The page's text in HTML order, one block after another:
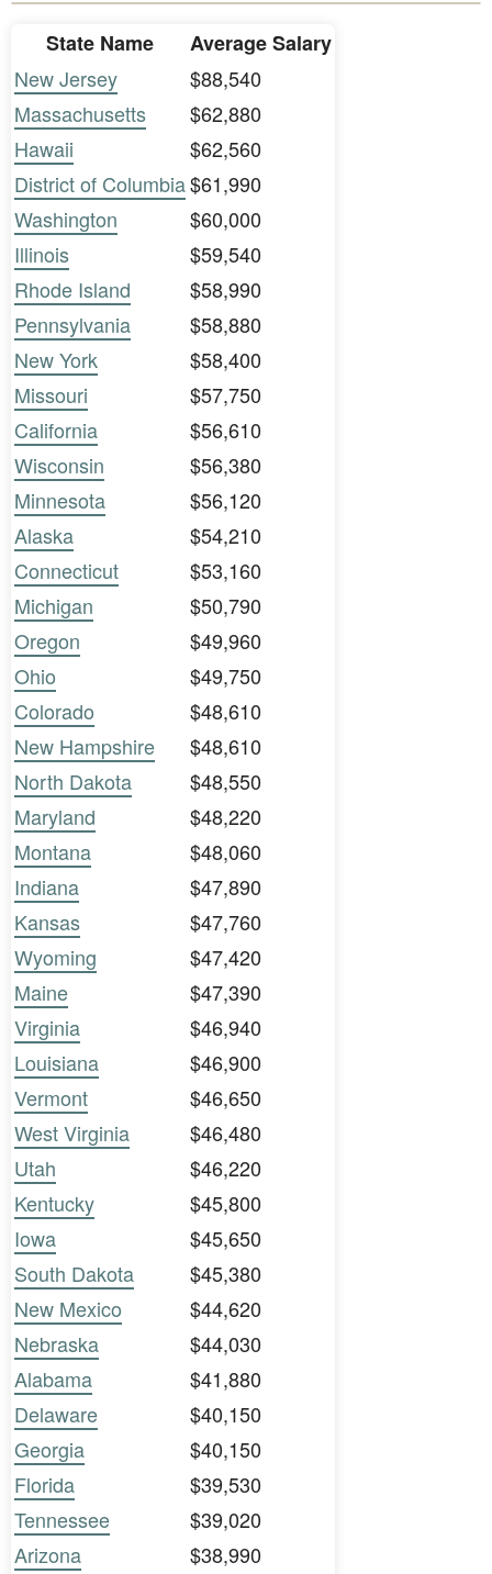
State Name
Average Salary
New Jersey
$88,540
Massachusetts
$62,880
Hawaii
$62,560
District of Columbia$61,990
Washington
$60,000
Illinois
$59,540
Rhode Island
$58,990
Pennsylvania
$58,880
New York
$58,400
Missouri
$57,750
California
$56,610
Wisconsin
$56,380
Minnesota
$56,120
Alaska
$54,210
Connecticut
$53,160
Michigan
$50,790
Oregon
$49,960
Ohio
$49,750
Colorado
$48,610
New Hampshire
$48,610
North Dakota
$48,550
Maryland
$48,220
Montana
$48,060
Indiana
$47,890
Kansas
$47,760
Wyoming
$47,420
Maine
$47,390
Virginia
$46,940
Louisiana
$46,900
Vermont
$46,650
West Virginia
$46,480
Utah
$46,220
Kentucky
$45,800
Iowa
$45,650
South Dakota
$45,380
New Mexico
$44,620
Nebraska
$44,030
Alabama
$41,880
Delaware
$40,150
Georgia
$40,150
Florida
$39,530
Tennessee
$39,020
Arizona
$38,990